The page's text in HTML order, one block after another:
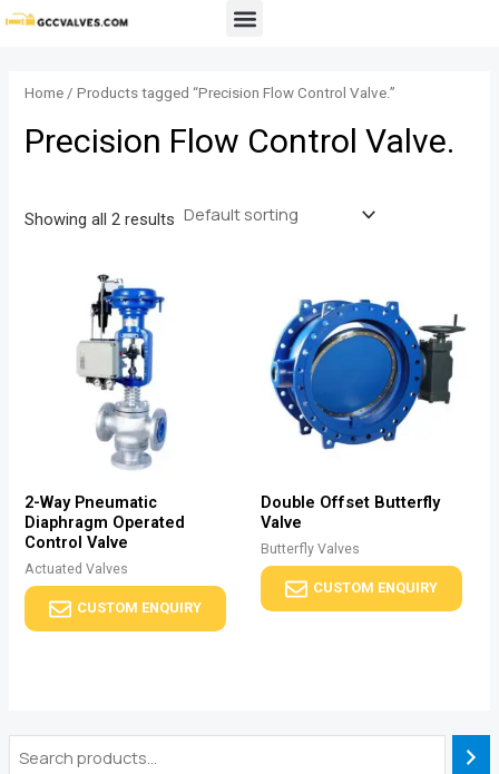
Skip
Menu
Home / Products tagged “Precision Flow Control Valve.”
Precision Flow Control Valve.
Showing all 2 results
2-Way Pneumatic
Diaphragm Operated
Control Valve
Actuated Valves
CUSTOM ENQUIRY
Double Offset Butterfly
Valve
Butterfly Valves
CUSTOM ENQUIRY